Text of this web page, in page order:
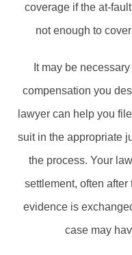
coverage if the at-
not enough to
It may be
compensation you
lawyer can help you
suit in the appropriate
the process. Your
settlement, often
evidence is
case may